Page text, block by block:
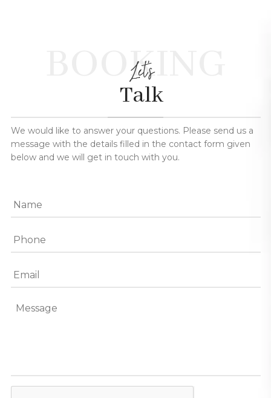
BOOKING
Let's
Talk
We would like to answer your questions. Please send us a
message with the details filled in the contact form given
below and we will get in touch with you.